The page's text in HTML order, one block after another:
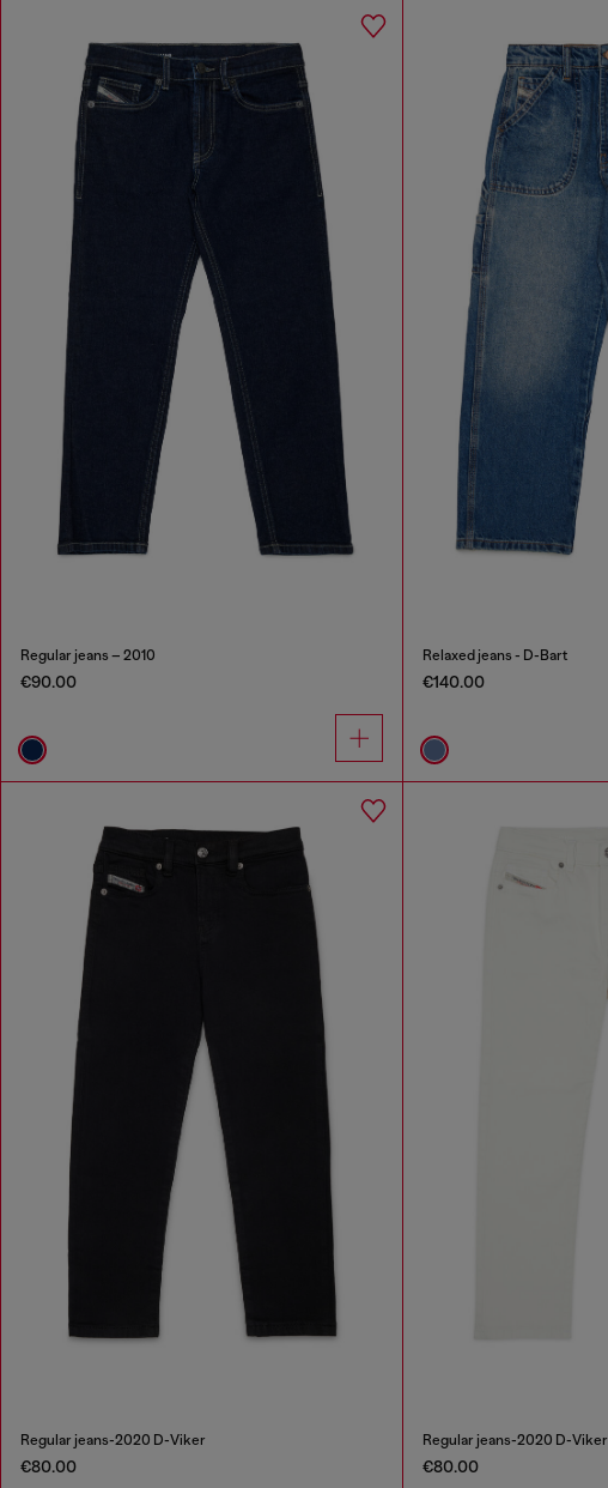
Regular jeans – 2010
€90.00
Relaxed jeans - D-Bart
€140.00
Regular jeans-2020 D-Viker
€80.00
Regular jeans-2020 D-Viker
€80.00